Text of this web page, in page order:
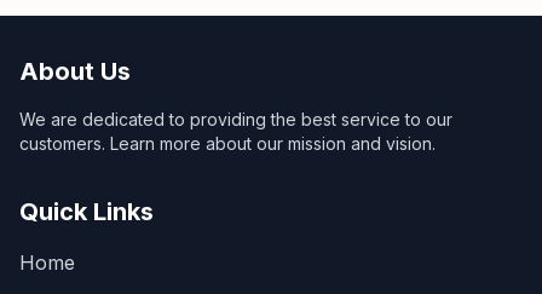
About Us
We are dedicated to providing the best service to our
customers. Learn more about our mission and vision.
Quick Links
Home